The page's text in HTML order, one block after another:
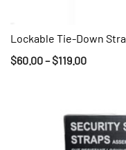
Lockable Tie-Down
$60.00–$119.00